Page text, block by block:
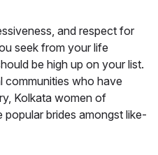
and respect for
seek from your life
be high up on your list.
communities who have
Kolkata women of
brides amongst like-